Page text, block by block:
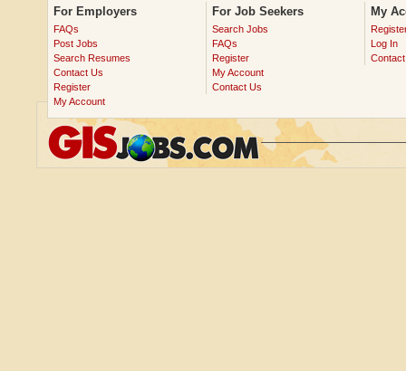
For Employers
FAQs
Post Jobs
Search Resumes
Contact Us
Register
My Account
For Job Seekers
Search Jobs
FAQs
Register
My Account
Contact Us
My
Log In